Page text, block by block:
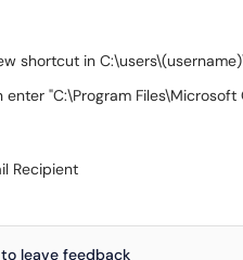
shortcut in
enter "C:\Program
Recipient
leave feedback